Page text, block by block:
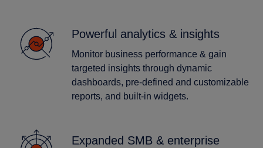
Powerful analytics & insights
Monitor business performance & gain
targeted insights through dynamic
dashboards, pre-defined and customizable
reports, and built-in widgets.
Expanded SMB & enterprise